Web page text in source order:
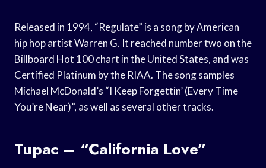
Released in 1994, “Regulate” is a song by American
hip hop artist Warren G. It reached number two on the
Billboard Hot 100 chart in the United States, and was
Certified Platinum by the RIAA. The song samples
Michael McDonald’s “I Keep Forgettin’ (Every Time
You’re Near)”, as well as several other tracks.
Tupac – “California Love”